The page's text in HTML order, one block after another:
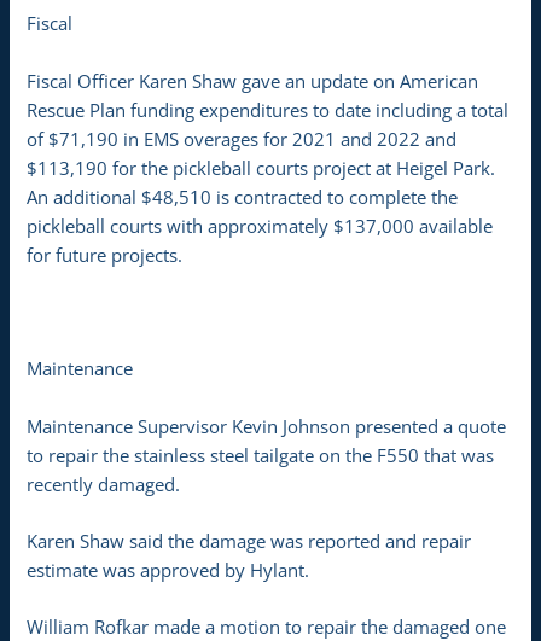
Fiscal
Fiscal Officer Karen Shaw gave an update on American
Rescue Plan funding expenditures to date including a total
of $71,190 in EMS overages for 2021 and 2022 and
$113,190 for the pickleball courts project at Heigel Park.
An additional $48,510 is contracted to complete the
pickleball courts with approximately $137,000 available
for future projects.
Maintenance
Maintenance Supervisor Kevin Johnson presented a quote
to repair the stainless steel tailgate on the F550 that was
recently damaged.
Karen Shaw said the damage was reported and repair
estimate was approved by Hylant.
William Rofkar made a motion to repair the damaged one